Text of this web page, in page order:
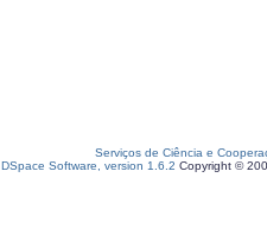
Serviços de Ciência e
DSpace Software, version 1.6.2 Copyright ©